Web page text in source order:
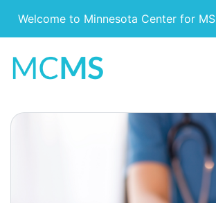
Welcome to Minnesota Center for MS